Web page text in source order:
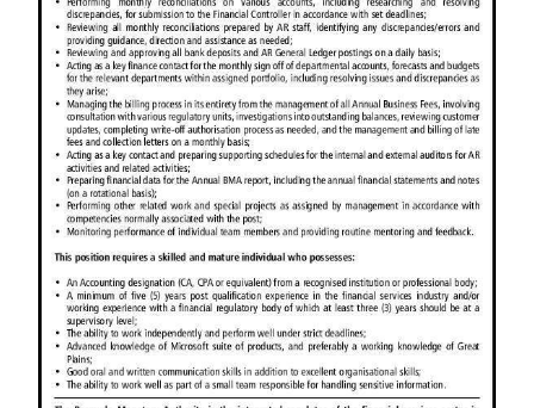
Sport
Life
Opinion
RG
Podcast
Jobs
Classifieds
Obituaries